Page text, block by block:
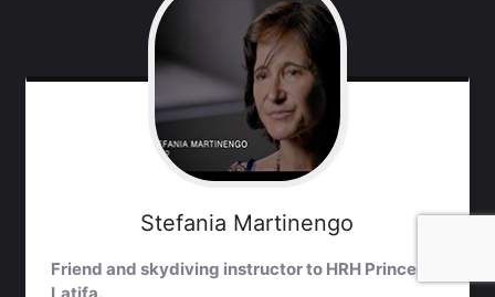
Stefania Martinengo
Friend and skydiving instructor to HRH Princess